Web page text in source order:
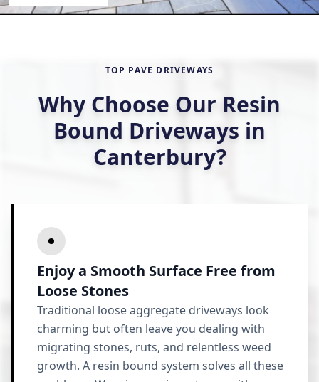
TOP PAVE DRIVEWAYS
Why Choose Our Resin
Bound Driveways in
Canterbury?
Enjoy a Smooth Surface Free from
Loose Stones
Traditional loose aggregate driveways look
charming but often leave you dealing with
migrating stones, ruts, and relentless weed
growth. A resin bound system solves all these